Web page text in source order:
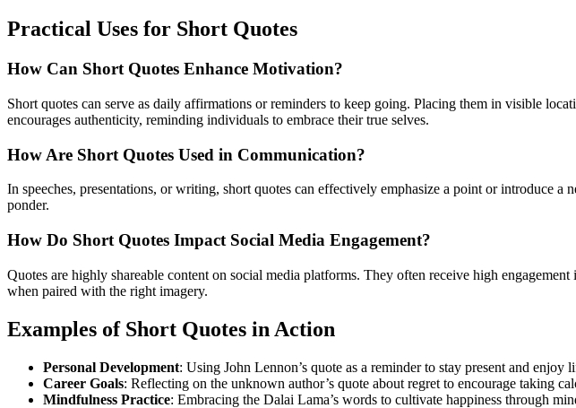
Practical Uses for Short Quotes
How Can Short Quotes Enhance Motivation?
Short quotes can serve as daily affirmations or reminders to keep going. Placing them in visible
encourages authenticity, reminding individuals to embrace their true selves.
How Are Short Quotes Used in Communication?
In speeches, presentations, or writing, short quotes can effectively emphasize a point or introduce
ponder.
How Do Short Quotes Impact Social Media Engagement?
Quotes are highly shareable content on social media platforms. They often receive high
when paired with the right imagery.
Examples of Short Quotes in Action
Personal Development: Using John Lennon’s quote as a reminder to stay present and enjoy
Career Goals: Reflecting on the unknown author’s quote about regret to encourage taking
Mindfulness Practice: Embracing the Dalai Lama’s words to cultivate happiness through